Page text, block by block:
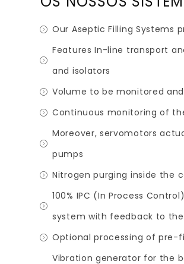
Our Aseptic Filling Systems
Features In-line transport
and isolators
Volume to be monitored
Continuous monitoring of
Moreover, servomotors
pumps
Nitrogen purging inside the
100% IPC (In Process
system with feedback to
Optional processing of pre-
Vibration generator for the